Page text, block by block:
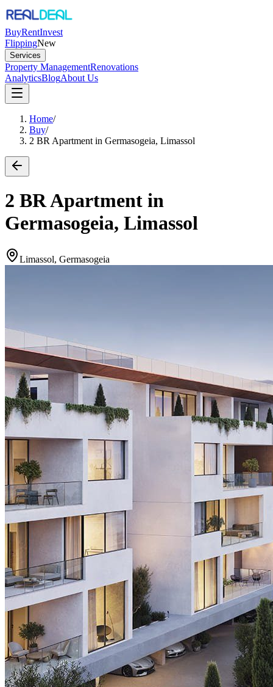
BuyRentInvest
FlippingNew
Services
Property ManagementRenovations
AnalyticsBlogAbout Us
Home/
Buy/
2 BR Apartment in Germasogeia, Limassol
2 BR Apartment in
Germasogeia, Limassol
Limassol, Germasogeia